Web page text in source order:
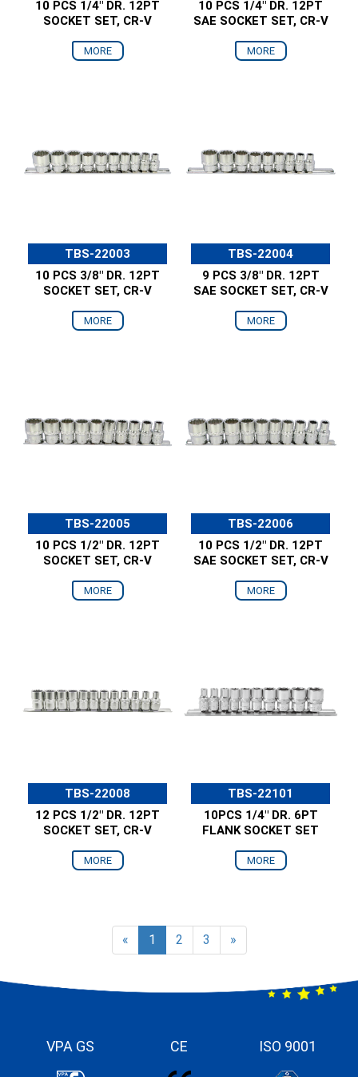
10 PCS 1/4" DR. 12PT
SOCKET SET, CR-V
MORE
10 PCS 1/4" DR. 12PT
SAE SOCKET SET, CR-V
MORE
TBS-22003
10 PCS 3/8" DR. 12PT
SOCKET SET, CR-V
MORE
TBS-22004
9 PCS 3/8" DR. 12PT
SAE SOCKET SET, CR-V
MORE
TBS-22005
10 PCS 1/2" DR. 12PT
SOCKET SET, CR-V
MORE
TBS-22006
10 PCS 1/2" DR. 12PT
SAE SOCKET SET, CR-V
MORE
TBS-22008
12 PCS 1/2" DR. 12PT
SOCKET SET, CR-V
MORE
TBS-22101
10PCS 1/4" DR. 6PT
FLANK SOCKET SET
MORE
« 1 2 3 »
VPA GS CE ISO 9001